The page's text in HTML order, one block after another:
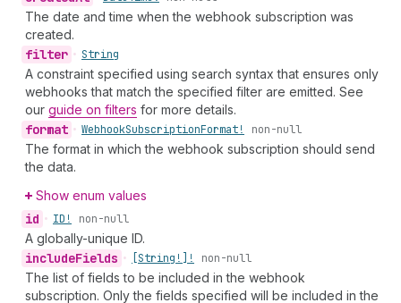
The date and time when the webhook subscription was
created.
filter • String
A constraint specified using search syntax that ensures only
webhooks that match the specified filter are emitted. See
our guide on filters for more details.
format • WebhookSubscriptionFormat! non-null
The format in which the webhook subscription should send
the data.
Show enum values
id • ID! non-null
A globally-unique ID.
includeFields • [String!]! non-null
The list of fields to be included in the webhook
subscription. Only the fields specified will be included in the